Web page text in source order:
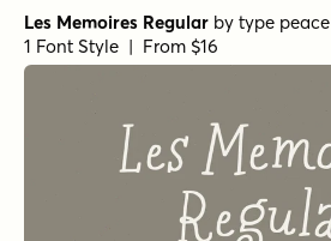
Les Memoires Regular by type peace
1 Font Style | From $16